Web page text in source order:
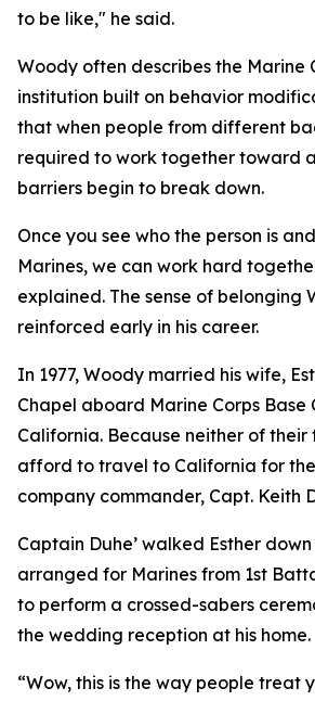
to be like," he said.
Woody often describes the Marine
institution built on behavior
that when people from different
required to work together toward
barriers begin to break down.
Once you see who the person is
Marines, we can work hard
explained. The sense of belonging
reinforced early in his career.
In 1977, Woody married his wife,
Chapel aboard Marine Corps Base
California. Because neither of their
afford to travel to California for
company commander, Capt. Keith
Captain Duhe’ walked Esther
arranged for Marines from 1st
to perform a crossed-sabers
the wedding reception at his home.
“Wow, this is the way people treat